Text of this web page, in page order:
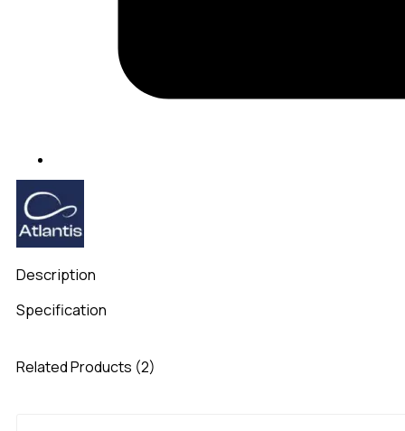
Description
Specification
Related Products (2)